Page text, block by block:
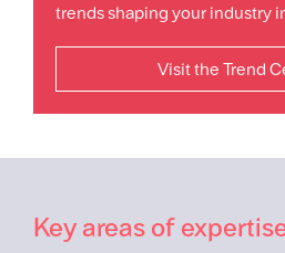
trends shaping your industry
Visit the Trend
Key areas of